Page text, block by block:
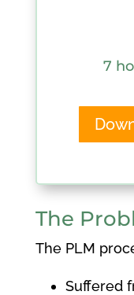
7
The
The PLM
Suffered